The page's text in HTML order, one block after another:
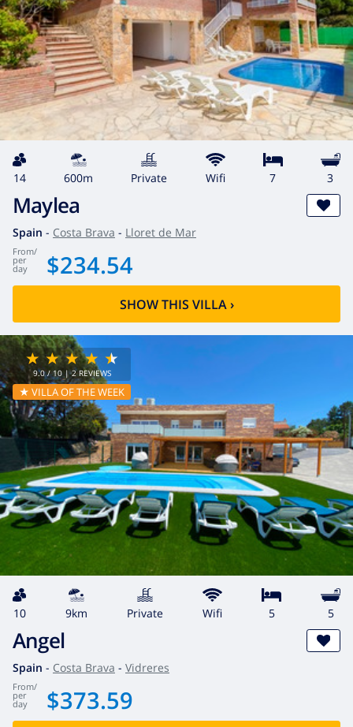
14 600m private wifi 7 3
Maylea
Spain - Costa Brava - Lloret de Mar
from/
per
day $234.54
SHOW THIS VILLA›
9.0/ 10 |2 REVIEWS
★ VILLA OF THE WEEK
10 9km private wifi 5 5
Angel
Spain - Costa Brava - Vidreres
from/
per
day $373.59